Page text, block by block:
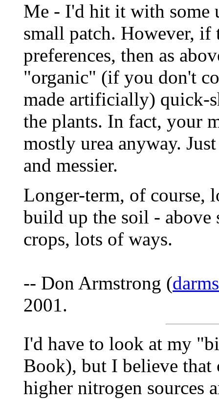
Me - I'd hit it with some
small patch. However,
preferences, then as
"organic" (if you don't
made artificially) quick-
the plants. In fact, your
mostly urea anyway.
and messier.
Longer-term, of course,
build up the soil - above
crops, lots of ways.
-- Don Armstrong (
2001.
I'd have to look at my
Book), but I believe that
higher nitrogen sources